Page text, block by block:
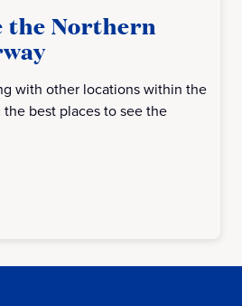
the Northern
with other locations within the
best places to see the